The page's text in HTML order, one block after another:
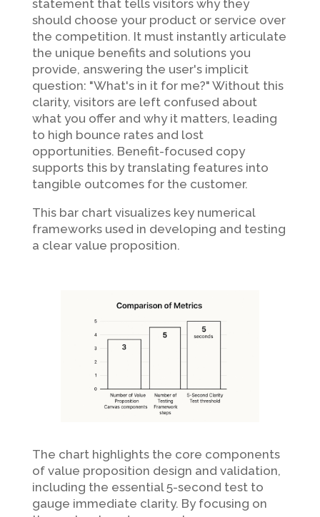
statement that tells visitors why they
should choose your product or service over
the competition. It must instantly articulate
the unique benefits and solutions you
provide, answering the user's implicit
question: "What's in it for me?" Without this
clarity, visitors are left confused about
what you offer and why it matters, leading
to high bounce rates and lost
opportunities. Benefit-focused copy
supports this by translating features into
tangible outcomes for the customer.
This bar chart visualizes key numerical
frameworks used in developing and testing
a clear value proposition.
The chart highlights the core components
of value proposition design and validation,
including the essential 5-second test to
gauge immediate clarity. By focusing on